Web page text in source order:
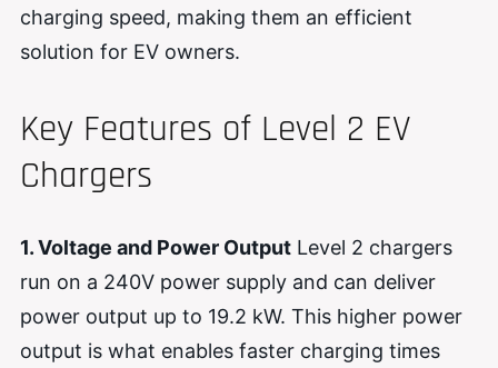
charging speed, making them an efficient
solution for EV owners.
Key Features of Level 2 EV
Chargers
1. Voltage and Power Output Level 2 chargers
run on a 240V power supply and can deliver
power output up to 19.2 kW. This higher power
output is what enables faster charging times